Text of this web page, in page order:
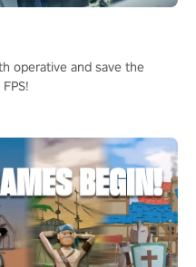
operative and save the